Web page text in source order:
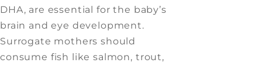
DHA, are essential for the baby’s
brain and eye development.
Surrogate mothers should
consume fish like salmon, trout,